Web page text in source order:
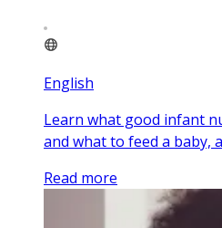
English
Learn what good infant
and what to feed a baby,
Read more